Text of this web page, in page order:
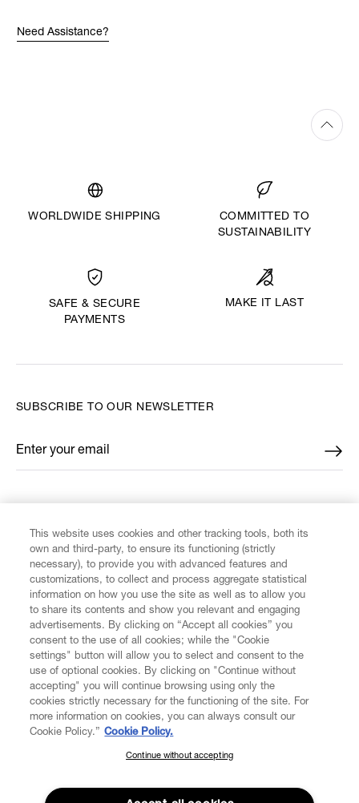
Need Assistance?
WORLDWIDE SHIPPING
COMMITTED TO
SUSTAINABILITY
SAFE & SECURE
PAYMENTS
MAKE IT LAST
CUSTOMER SERVICE
LEGAL
DIGITAL
ABOUT VIVIENNE WESTWOOD
SUBSCRIBE TO OUR NEWSLETTER
Enter your email
*
SUBSCRIBE TO OUR NEWSLETTER
Join the Vivienne Westwood community and gain early access
This website uses cookies and other tracking tools, both its
own and third-party, to ensure its functioning (strictly
necessary), to provide you with advanced features and
customizations, to collect and process aggregate statistical
information on how you use the site as well as to allow you
to share its contents and show you relevant and engaging
advertisements. By clicking on “Accept all cookies” you
consent to the use of all cookies; while the "Cookie
settings" button will allow you to select and consent to the
use of optional cookies. By clicking on "Continue without
accepting" you will continue browsing using only the
cookies strictly necessary for the functioning of the site. For
more information on cookies, you can always consult our
Cookie Policy.” Cookie Policy.
Continue without accepting